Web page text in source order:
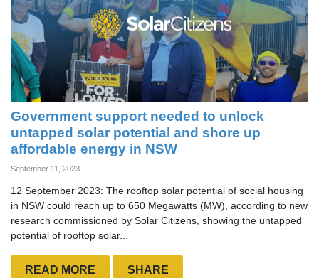
Government support needed to unlock
untapped solar potential and shore up
affordable energy in NSW
September 11, 2023
12 September 2023: The rooftop solar potential of social housing
in NSW could reach up to 650 Megawatts (MW), according to new
research commissioned by Solar Citizens, showing the untapped
potential of rooftop solar...
READ MORE SHARE